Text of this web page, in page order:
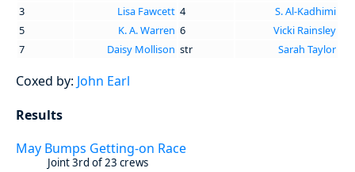
3
Lisa Fawcett 4
S. Al-Kadhimi
5
K. A. Warren 6
Vicki Rainsley
7
Daisy Mollison str Sarah Taylor
Coxed by: John Earl
Results
May Bumps Getting-on Race
Joint 3rd of 23 crews